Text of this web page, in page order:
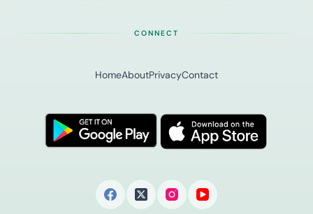
CONNECT
HomeAboutPrivacyContact